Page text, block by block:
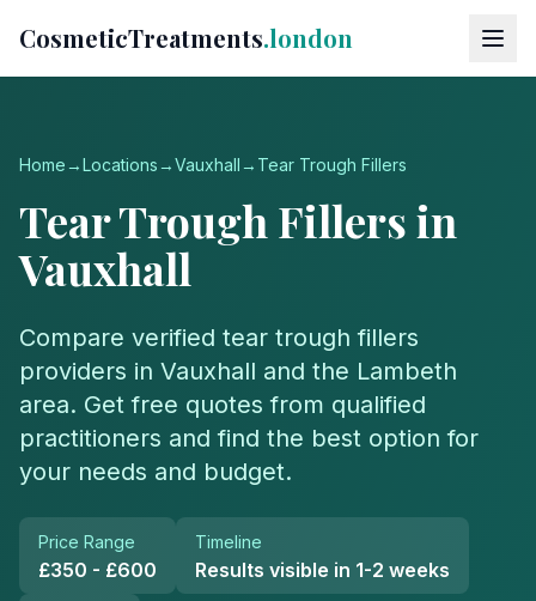
CosmeticTreatments.london
Home→Locations→Vauxhall → Tear Trough Fillers
Tear Trough Fillersin
Vauxhall
Compare verified tear trough fillers
providers in Vauxhall and the Lambeth
area. Get free quotes from qualified
practitioners and find the best option for
your needs and budget.
Price Range
£350 - £600
Timeline
Results visible in 1-2 weeks